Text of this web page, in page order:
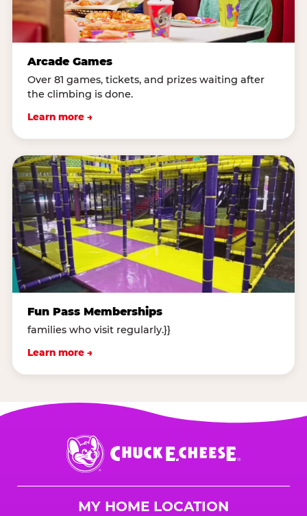
Arcade Games
Over 81 games, tickets, and prizes waiting after
the climbing is done.
Learn more →
Fun Pass Memberships
families who visit regularly.}}
Learn more →
Chuck
E.
Cheese
MY HOME LOCATION